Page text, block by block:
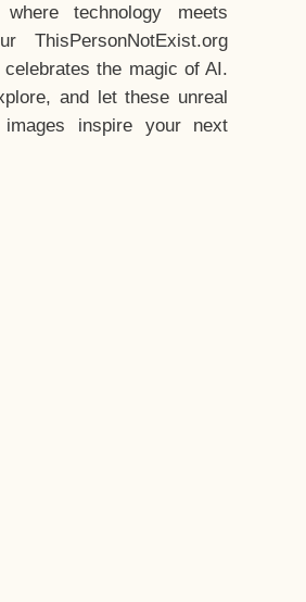
technology meets
ThisPersonNotExist.org
the magic of AI.
and let these unreal
images inspire your next